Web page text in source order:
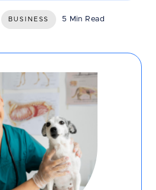
BUSINESS 5 Min Read